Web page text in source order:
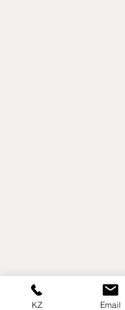
KZ Email